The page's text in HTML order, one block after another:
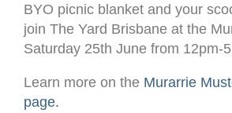
BYO picnic blanket and your
join The Yard Brisbane at the
Saturday 25th June from 12pm-
Learn more on the Murarrie
page.